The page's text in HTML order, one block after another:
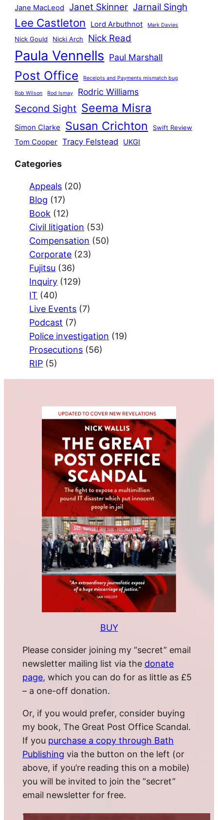
Jane MacLeod
Janet Skinner Jarnail Singh
Lee Castleton Lord Arbuthnot Mark Davies
Nick Gould Nicki Arch Nick Read
Paula Vennells Paul Marshall
Post Office Receipts and Payments mismatch bug
Rob Wilson Rod Ismay Rodric Williams
Second Sight Seema Misra
Simon Clarke Susan Crichton Swift Review
Tom Cooper Tracy Felstead UKGI
Categories
Appeals (20)
Blog (17)
Book (12)
Civil litigation (53)
Compensation (50)
Corporate (23)
Fujitsu (36)
Inquiry (129)
IT (40)
Live Events (7)
Podcast (7)
Police investigation (19)
Prosecutions (56)
RIP (5)
BUY
Please consider joining my “secret” email
newsletter mailing list via the donate
page, which you can do for as little as £5
– a one-off donation.
Or, if you would prefer, consider buying
my book, The Great Post Office Scandal.
If you purchase a copy through Bath
Publishing via the button on the left (or
above, if you’re reading this on a mobile)
you will be invited to join the “secret”
email newsletter for free.
The secret email newsletter provides